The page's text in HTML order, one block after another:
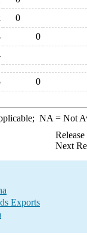
0
0
0
NA = Not
Next
Exports